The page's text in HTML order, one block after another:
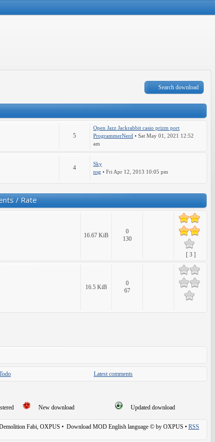
Search download
5
Open Jazz Jackrabbit casio prizm port
ProgrammerNerd • Sat May 01, 2021 12:52
am
4
Sky
nsg • Fri Apr 12, 2013 10:05 pm
/ Rate
16.67 KiB
0
130
[ 3 ]
16.5 KiB
0
67
Latest comments
New download Updated download
Fabi, OXPUS • Download MOD English language © by OXPUS • RSS